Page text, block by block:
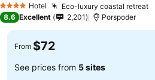
4 Stars Hotel Eco-luxury coastal retreat
8.6 Excellent 2,201 Porspoder
From $72
See prices from 5 sites